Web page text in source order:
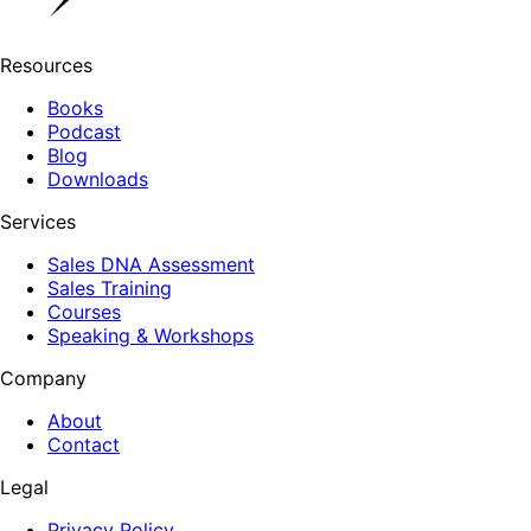
Resources
Books
Podcast
Blog
Downloads
Services
Sales DNA Assessment
Sales Training
Courses
Speaking & Workshops
Company
About
Contact
Legal